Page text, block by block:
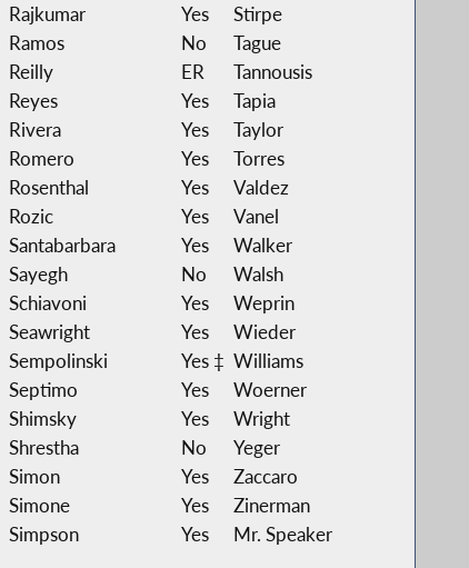
Rajkumar Yes
Stirpe
Ramos No
Tague
Reilly ER
Tannousis
Reyes Yes
Tapia
Rivera Yes
Taylor
Romero Yes
Torres
Rosenthal Yes
Valdez
Rozic Yes
Vanel
Santabarbara Yes
Walker
Sayegh No
Walsh
Schiavoni Yes
Weprin
Seawright Yes
Wieder
Sempolinski Yes ‡ Williams
Septimo Yes
Woerner
Shimsky Yes
Wright
Shrestha No
Yeger
Simon Yes
Zaccaro
Simone Yes
Zinerman
Simpson Yes
Mr. Speaker